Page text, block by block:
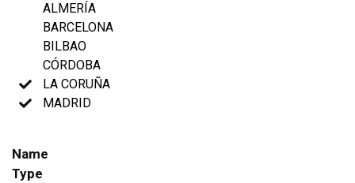
ALMERÍA
BARCELONA
BILBAO
CÓRDOBA
LA CORUÑA
MADRID
Name
Type